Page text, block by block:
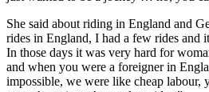
She said about riding in England and
rides in England, I had a few rides and
In those days it was very hard for
and when you were a foreigner in
impossible, we were like cheap labour,